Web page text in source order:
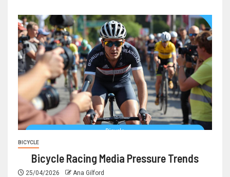
BICYCLE
Bicycle Racing Media Pressure Trends
25/04/2026 Ana Gilford